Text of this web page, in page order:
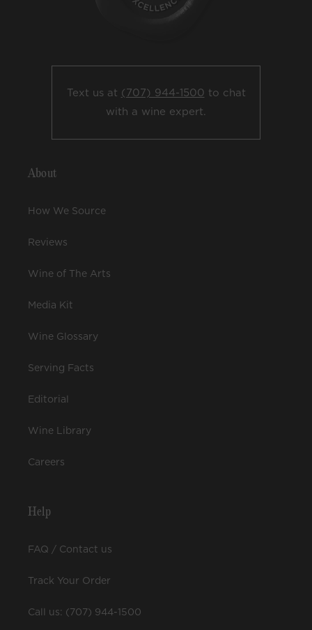
Text us at (707) 944-1500 to chat
with a wine expert.
About
How We Source
Reviews
Wine of The Arts
Media Kit
Wine Glossary
Serving Facts
Editorial
Wine Library
Careers
Help
FAQ / Contact us
Track Your Order
Call us: (707) 944-1500